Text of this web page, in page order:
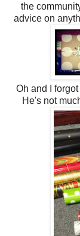
the
advice on
Oh and I
He's not